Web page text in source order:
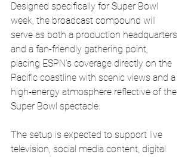
Designed specifically for Super Bowl
week, the broadcast compound will
serve as both a production headquarters
and a fan-friendly gathering point,
placing ESPN’s coverage directly on the
Pacific coastline with scenic views and a
high-energy atmosphere reflective of the
Super Bowl spectacle.
The setup is expected to support live
television, social media content, digital